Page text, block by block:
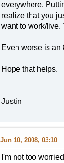
everywhere.
realize that you
want to work/live.
Even worse is an
Hope that helps.
Justin
Jun 10, 2008, 03:10
I'm not too